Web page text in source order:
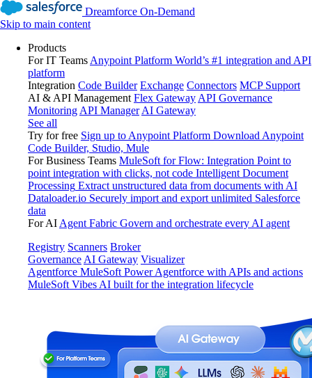
Dreamforce On-Demand
Skip to main content
Products
For IT Teams Anypoint Platform World’s #1 integration and API
platform
Integration Code Builder Exchange Connectors MCP Support
AI & API Management Flex Gateway API Governance
Monitoring API Manager AI Gateway
See all
Try for free Sign up to Anypoint Platform Download Anypoint
Code Builder, Studio, Mule
For Business Teams MuleSoft for Flow: Integration Point to
point integration with clicks, not code Intelligent Document
Processing Extract unstructured data from documents with AI
Dataloader.io Securely import and export unlimited Salesforce
data
For AI Agent Fabric Govern and orchestrate every AI agent
Registry Scanners Broker
Governance AI Gateway Visualizer
Agentforce MuleSoft Power Agentforce with APIs and actions
MuleSoft Vibes AI built for the integration lifecycle